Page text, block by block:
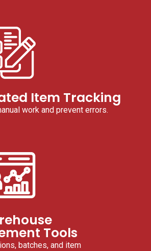
Item Tracking
work and prevent errors.
Tools
batches, and item